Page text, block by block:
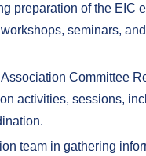
preparation of the EIC
seminars,
Committee
activities, sessions,
team in gathering